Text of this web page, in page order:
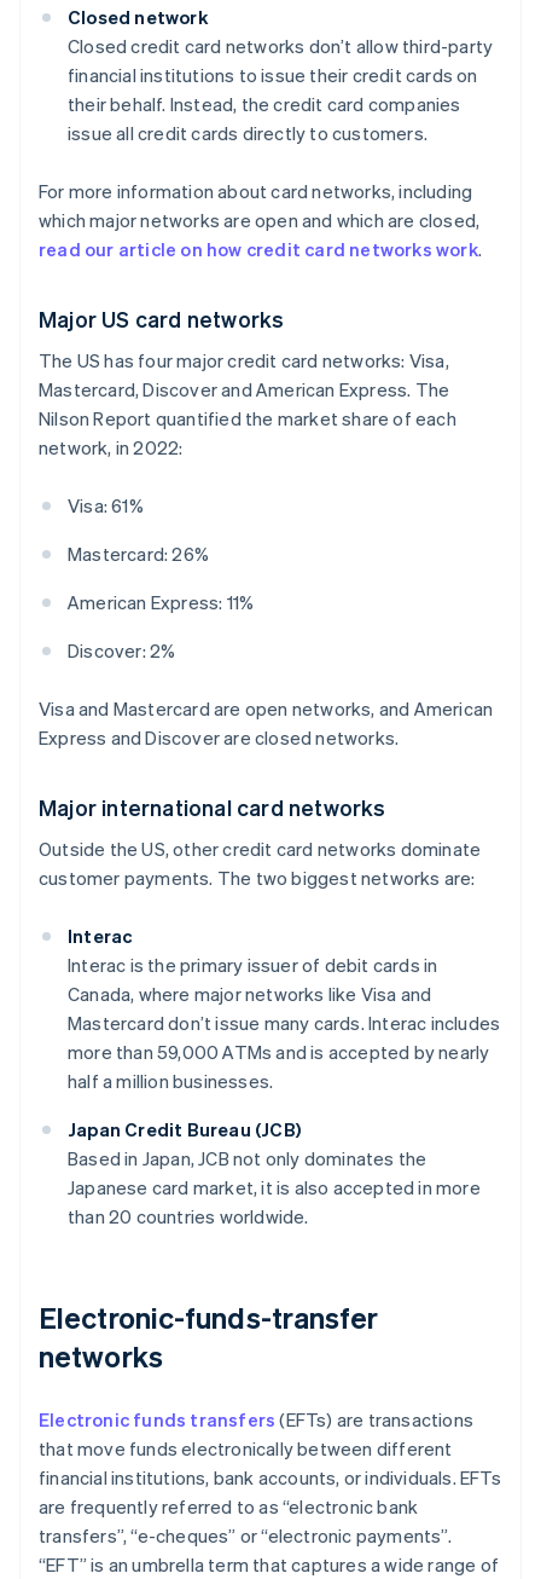
Closed network
Closed credit card networks don’t allow third-party
financial institutions to issue their credit cards on
their behalf. Instead, the credit card companies
issue all credit cards directly to customers.
For more information about card networks, including
which major networks are open and which are closed,
read our article on how credit card networks work.
Major US card networks
The US has four major credit card networks: Visa,
Mastercard, Discover and American Express. The
Nilson Report quantified the market share of each
network, in 2022:
Visa: 61%
Mastercard: 26%
American Express: 11%
Discover: 2%
Visa and Mastercard are open networks, and American
Express and Discover are closed networks.
Major international card networks
Outside the US, other credit card networks dominate
customer payments. The two biggest networks are:
Interac
Interac is the primary issuer of debit cards in
Canada, where major networks like Visa and
Mastercard don’t issue many cards. Interac includes
more than 59,000 ATMs and is accepted by nearly
half a million businesses.
Japan Credit Bureau (JCB)
Based in Japan, JCB not only dominates the
Japanese card market, it is also accepted in more
than 20 countries worldwide.
Electronic-funds-transfer
networks
Electronic funds transfers (EFTs) are transactions
that move funds electronically between different
financial institutions, bank accounts, or individuals. EFTs
are frequently referred to as “electronic bank
transfers”, “e-cheques” or “electronic payments”.
“EFT” is an umbrella term that captures a wide range of